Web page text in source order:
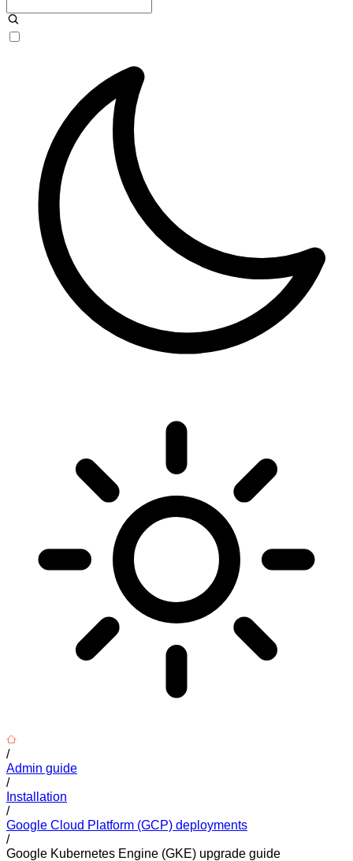
/
Admin guide
/
Installation
/
Google Cloud Platform (GCP) deployments
/
Google Kubernetes Engine (GKE) upgrade guide